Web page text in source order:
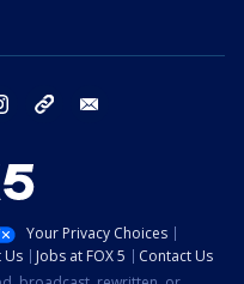
instagram tiktok
Your Privacy Choices
Us Jobs at FOX 5
Contact Us